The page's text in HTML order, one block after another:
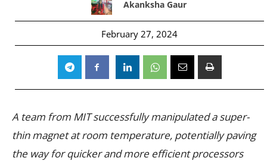
Akanksha Gaur
February 27, 2024
A team from MIT successfully manipulated a super-
thin magnet at room temperature, potentially paving
the way for quicker and more efficient processors